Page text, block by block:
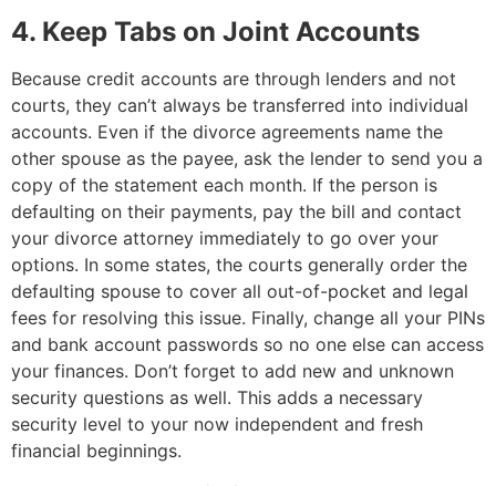
4. Keep Tabs on Joint Accounts
Because credit accounts are through lenders and not
courts, they can’t always be transferred into individual
accounts. Even if the divorce agreements name the
other spouse as the payee, ask the lender to send you a
copy of the statement each month. If the person is
defaulting on their payments, pay the bill and contact
your divorce attorney immediately to go over your
options. In some states, the courts generally order the
defaulting spouse to cover all out-of-pocket and legal
fees for resolving this issue. Finally, change all your PINs
and bank account passwords so no one else can access
your finances. Don’t forget to add new and unknown
security questions as well. This adds a necessary
security level to your now independent and fresh
financial beginnings.